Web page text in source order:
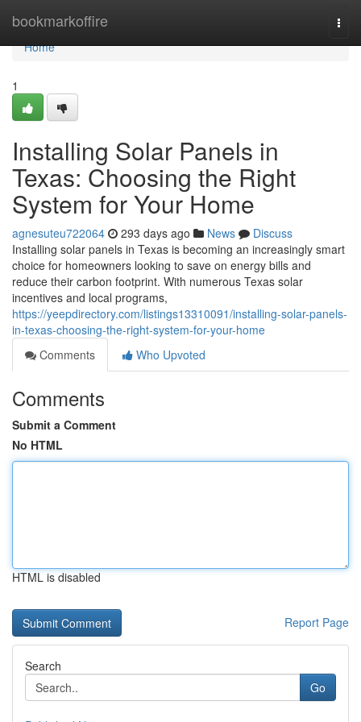
bookmarkoffire
Home
Home
1
Installing Solar Panels in
Texas: Choosing the Right
System for Your Home
agnesuteu722064 293 days ago News
Discuss
Installing solar panels in Texas is becoming an increasingly smart
choice for homeowners looking to save on energy bills and
reduce their carbon footprint. With numerous Texas solar
incentives and local programs,
https://yeepdirectory.com/listings13310091/installing-solar-panels-
in-texas-choosing-the-right-system-for-your-home
Comments
Who Upvoted
Comments
Submit a Comment
No HTML
HTML is disabled
Report Page
Search
Go